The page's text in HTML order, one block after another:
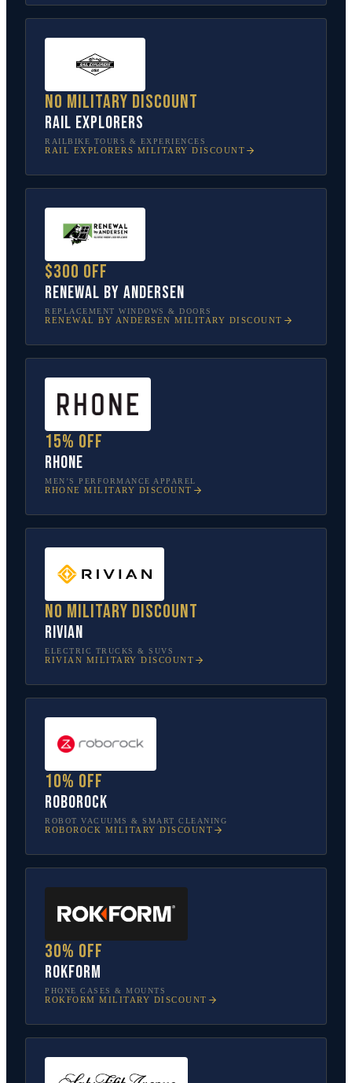
No military discount
Rail Explorers
RAILBIKE TOURS & EXPERIENCES
RAIL EXPLORERS MILITARY DISCOUNT
$300 off
Renewal by Andersen
REPLACEMENT WINDOWS & DOORS
RENEWAL BY ANDERSEN MILITARY DISCOUNT
15% off
Rhone
MEN’S PERFORMANCE APPAREL
RHONE MILITARY DISCOUNT
No military discount
Rivian
ELECTRIC TRUCKS & SUVS
RIVIAN MILITARY DISCOUNT
10% off
Roborock
ROBOT VACUUMS & SMART CLEANING
ROBOROCK MILITARY DISCOUNT
30% off
Rokform
PHONE CASES & MOUNTS
ROKFORM MILITARY DISCOUNT